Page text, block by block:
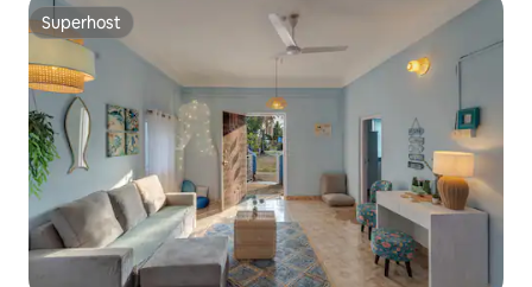
Superhost
Superhost